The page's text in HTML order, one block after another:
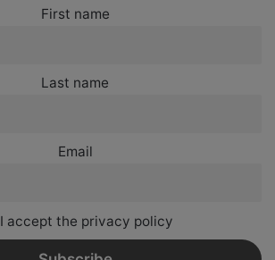
First name
Last name
Email
I accept the privacy policy